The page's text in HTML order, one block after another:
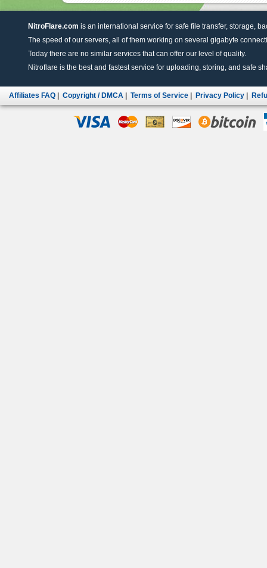
NitroFlare.com is an international service for safe file transfer, storage,
The speed of our servers, all of them working on several gigabyte
Today there are no similar services that can offer our level of quality.
Nitroflare is the best and fastest service for uploading, storing, and safe
Affiliates FAQ Copyright / DMCA Terms of Service Privacy Policy